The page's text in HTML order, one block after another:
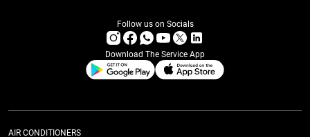
Follow us on Socials
Download The Service App
AIR CONDITIONERS